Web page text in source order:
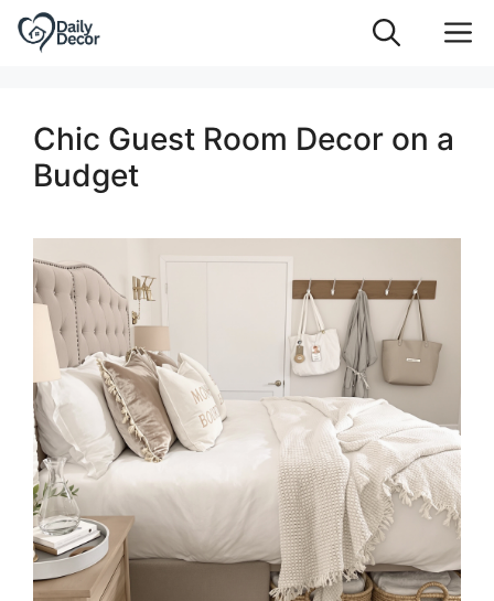
Skip
Chic Guest Room Decor on a
Budget